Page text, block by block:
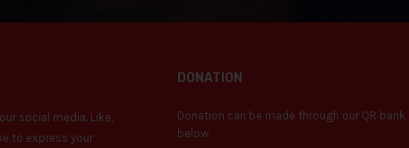
social media. Like,
to express your
DONATION
Donation can be made through our QR bank
below.